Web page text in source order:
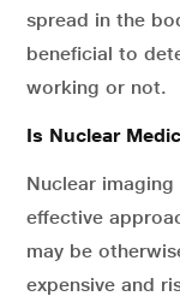
spread in the
beneficial to
working or not.
Is Nuclear
Nuclear
effective
may be
expensive and